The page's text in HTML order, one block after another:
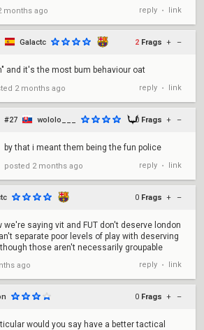
months ago reply • link
Galactc 2 Frags + –
and it's the most bum behaviour oat
2 months ago reply • link
#27 wololo___ 0 Frags + –
by that i meant them being the fun police
posted 2 months ago reply • link
0 Frags + –
we're saying vit and FUT don't deserve london
separate poor levels of play with deserving
those aren't necessarily groupable
ago reply • link
0 Frags + –
would you say have a better tactical